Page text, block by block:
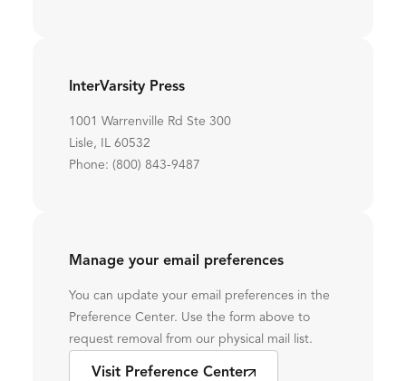
InterVarsity Press
1001 Warrenville Rd Ste 300
Lisle, IL 60532
Phone: (800) 843-9487
Manage your email preferences
You can update your email preferences in the
Preference Center. Use the form above to
request removal from our physical mail list.
Visit Preference Center